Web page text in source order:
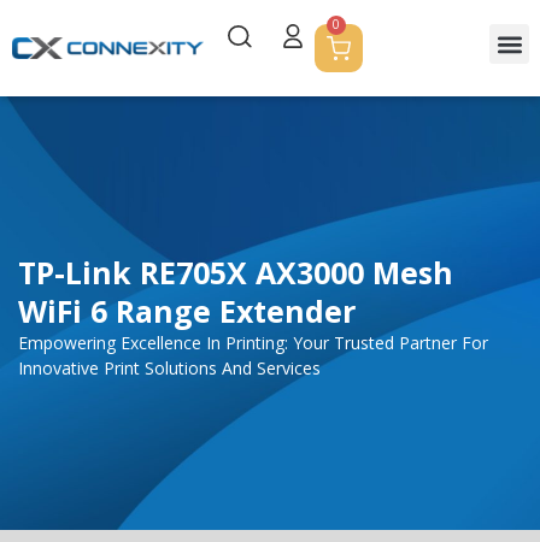
0
TP-Link RE705X AX3000 Mesh
WiFi 6 Range Extender
Empowering Excellence In Printing: Your Trusted Partner For
Innovative Print Solutions And Services